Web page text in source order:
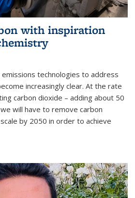
with inspiration
technologies to address
increasingly clear. At the rate
carbon dioxide – adding about 50
will have to remove carbon
by 2050 in order to achieve